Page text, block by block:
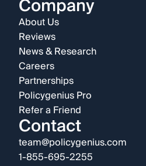
Company
About Us
Reviews
News & Research
Careers
Partnerships
Policygenius Pro
Refer a Friend
Contact
team@policygenius.com
1-855-695-2255